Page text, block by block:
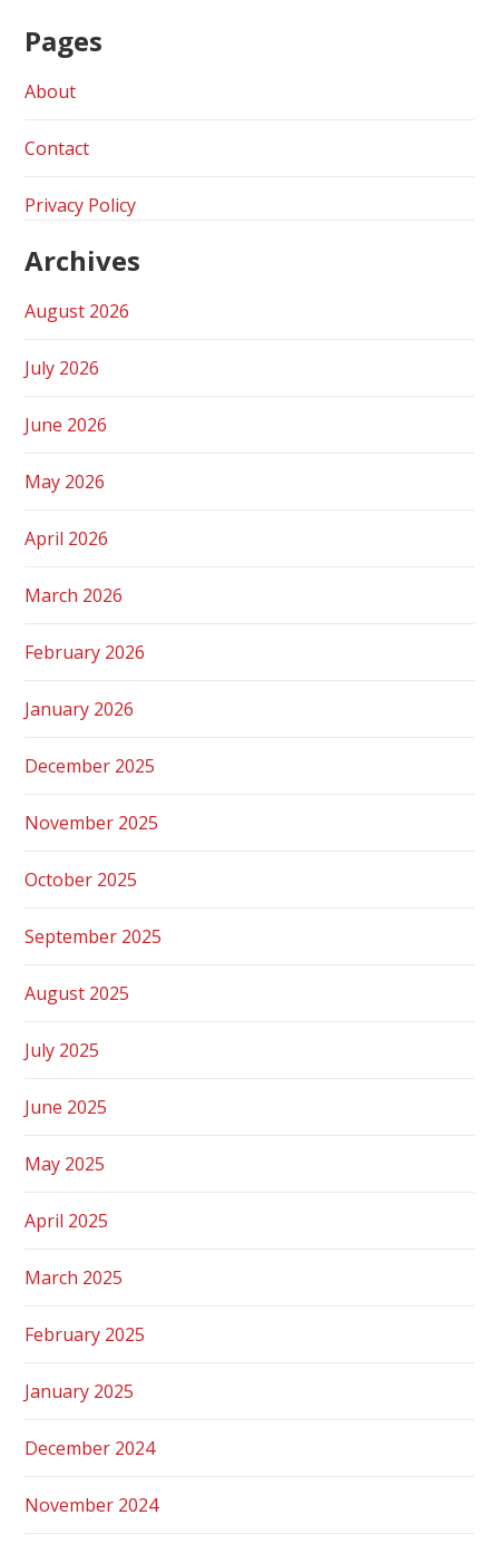
Pages
About
Contact
Privacy Policy
Archives
August 2026
July 2026
June 2026
May 2026
April 2026
March 2026
February 2026
January 2026
December 2025
November 2025
October 2025
September 2025
August 2025
July 2025
June 2025
May 2025
April 2025
March 2025
February 2025
January 2025
December 2024
November 2024